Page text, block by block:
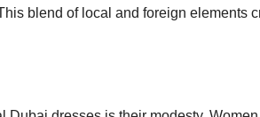
blend of local and foreign elements